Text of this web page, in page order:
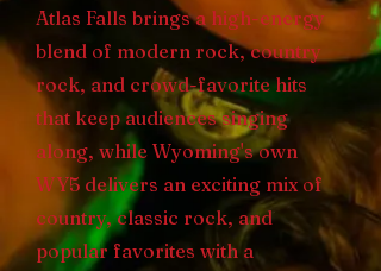
Atlas Falls brings a high-energy
blend of modern rock, country
rock, and crowd-favorite hits
that keep audiences singing
along, while Wyoming's own
WY5 delivers an exciting mix of
country, classic rock, and
popular favorites with a